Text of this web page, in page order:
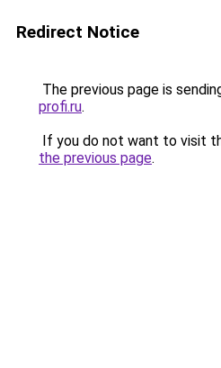
Redirect Notice
The previous page is
profi.ru.
If you do not want to visit
the previous page.